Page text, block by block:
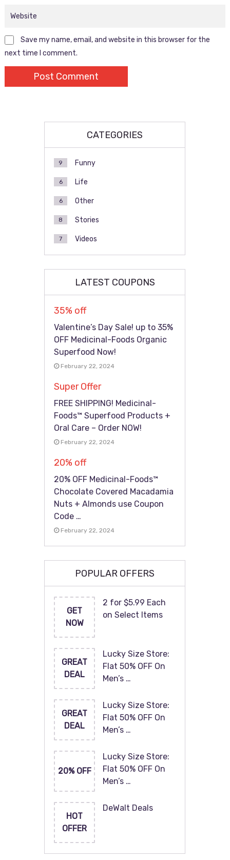
Save my name, email, and website in this browser for the
next time I comment.
CATEGORIES
Funny
9
Life
6
Other
6
Stories
8
Videos
7
LATEST COUPONS
35% off
Valentine’s Day Sale! up to 35%
OFF Medicinal-Foods Organic
Superfood Now!
February 22, 2024
Super Offer
FREE SHIPPING! Medicinal-
Foods™ Superfood Products +
Oral Care – Order NOW!
February 22, 2024
20% off
20% OFF Medicinal-Foods™
Chocolate Covered Macadamia
Nuts + Almonds use Coupon
Code …
February 22, 2024
POPULAR OFFERS
GET
NOW
2 for $5.99 Each
on Select Items
GREAT
DEAL
Lucky Size Store:
Flat 50% OFF On
Men’s …
GREAT
DEAL
Lucky Size Store:
Flat 50% OFF On
Men’s …
20% OFF
Lucky Size Store:
Flat 50% OFF On
Men’s …
HOT
OFFER
DeWalt Deals